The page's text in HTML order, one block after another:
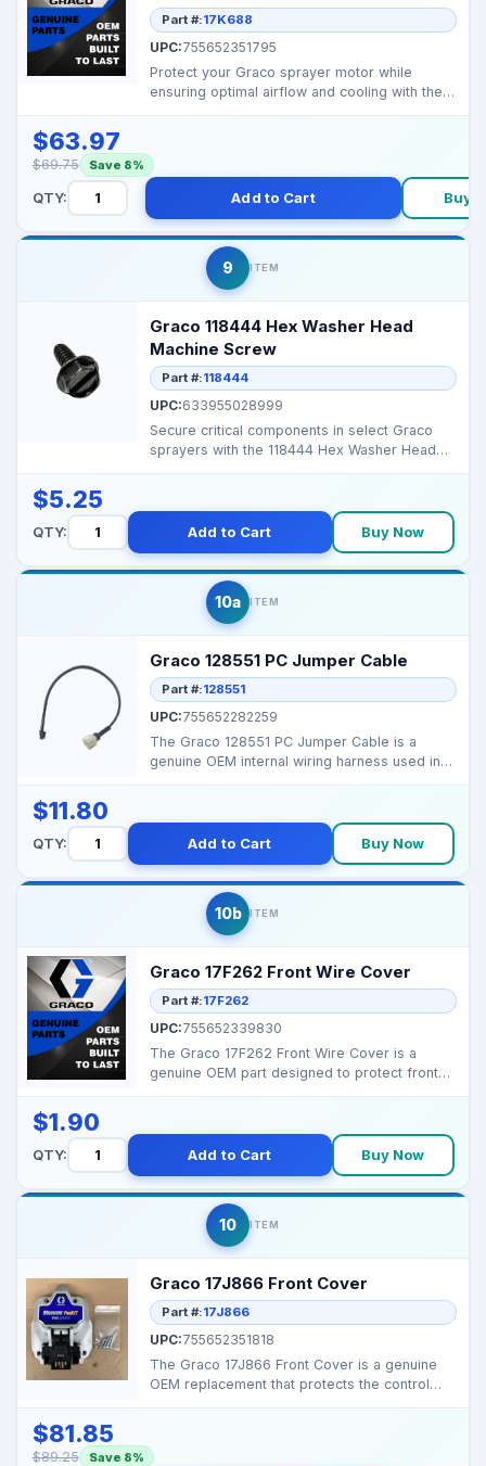
Part #:17K688
UPC:755652351795
Protect your Graco sprayer motor while
ensuring optimal airflow and cooling with the
$63.97
$69.75 Save 8%
QTY: Add to Cart Buy
9 ITEM
Graco 118444 Hex Washer Head
Machine Screw
Part #:118444
UPC:633955028999
Secure critical components in select Graco
sprayers with the 118444 Hex Washer Head
$5.25
QTY: Add to Cart Buy Now
10a ITEM
Graco 128551 PC Jumper Cable
Part #:128551
UPC:755652282259
The Graco 128551 PC Jumper Cable is a
genuine OEM internal wiring harness used in
$11.80
QTY: Add to Cart Buy Now
10b ITEM
Graco 17F262 Front Wire Cover
Part #:17F262
UPC:755652339830
The Graco 17F262 Front Wire Cover is a
genuine OEM part designed to protect front
$1.90
QTY: Add to Cart Buy Now
10 ITEM
Graco 17J866 Front Cover
Part #:17J866
UPC:755652351818
The Graco 17J866 Front Cover is a genuine
OEM replacement that protects the control
$81.85
$89.25 Save 8%